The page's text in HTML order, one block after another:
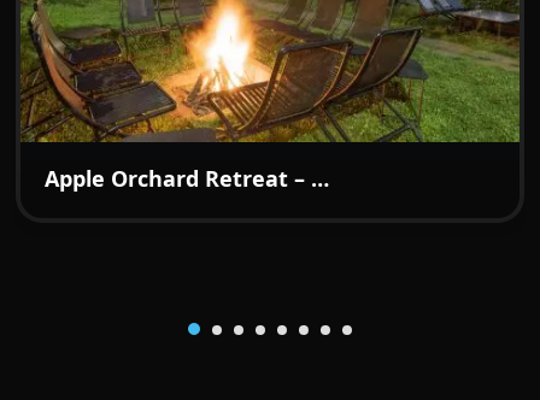
From: ₹7499/night
Apple Orchard Retreat – A Boutique Hideaway in the Hills of Kotgarh